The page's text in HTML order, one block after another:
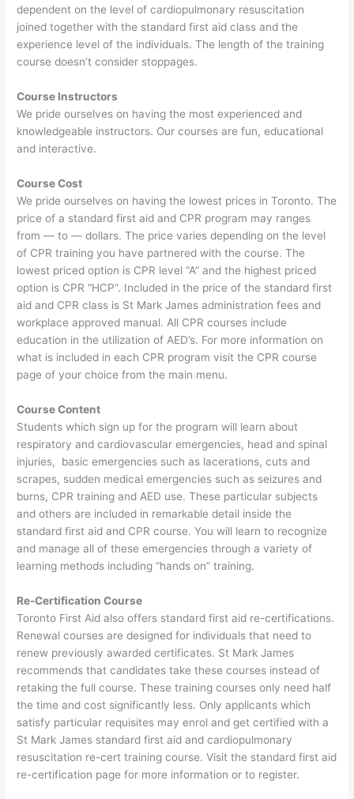
dependent on the level of cardiopulmonary resuscitation
joined together with the standard first aid class and the
experience level of the individuals. The length of the training
course doesn’t consider stoppages.
Course Instructors
We pride ourselves on having the most experienced and
knowledgeable instructors. Our courses are fun, educational
and interactive.
Course Cost
We pride ourselves on having the lowest prices in Toronto. The
price of a standard first aid and CPR program may ranges
from — to — dollars. The price varies depending on the level
of CPR training you have partnered with the course. The
lowest priced option is CPR level “A” and the highest priced
option is CPR “HCP”. Included in the price of the standard first
aid and CPR class is St Mark James administration fees and
workplace approved manual. All CPR courses include
education in the utilization of AED’s. For more information on
what is included in each CPR program visit the CPR course
page of your choice from the main menu.
Course Content
Students which sign up for the program will learn about
respiratory and cardiovascular emergencies, head and spinal
injuries, basic emergencies such as lacerations, cuts and
scrapes, sudden medical emergencies such as seizures and
burns, CPR training and AED use. These particular subjects
and others are included in remarkable detail inside the
standard first aid and CPR course. You will learn to recognize
and manage all of these emergencies through a variety of
learning methods including “hands on” training.
Re-Certification Course
Toronto First Aid also offers standard first aid re-certifications.
Renewal courses are designed for individuals that need to
renew previously awarded certificates. St Mark James
recommends that candidates take these courses instead of
retaking the full course. These training courses only need half
the time and cost significantly less. Only applicants which
satisfy particular requisites may enrol and get certified with a
St Mark James standard first aid and cardiopulmonary
resuscitation re-cert training course. Visit the standard first aid
re-certification page for more information or to register.